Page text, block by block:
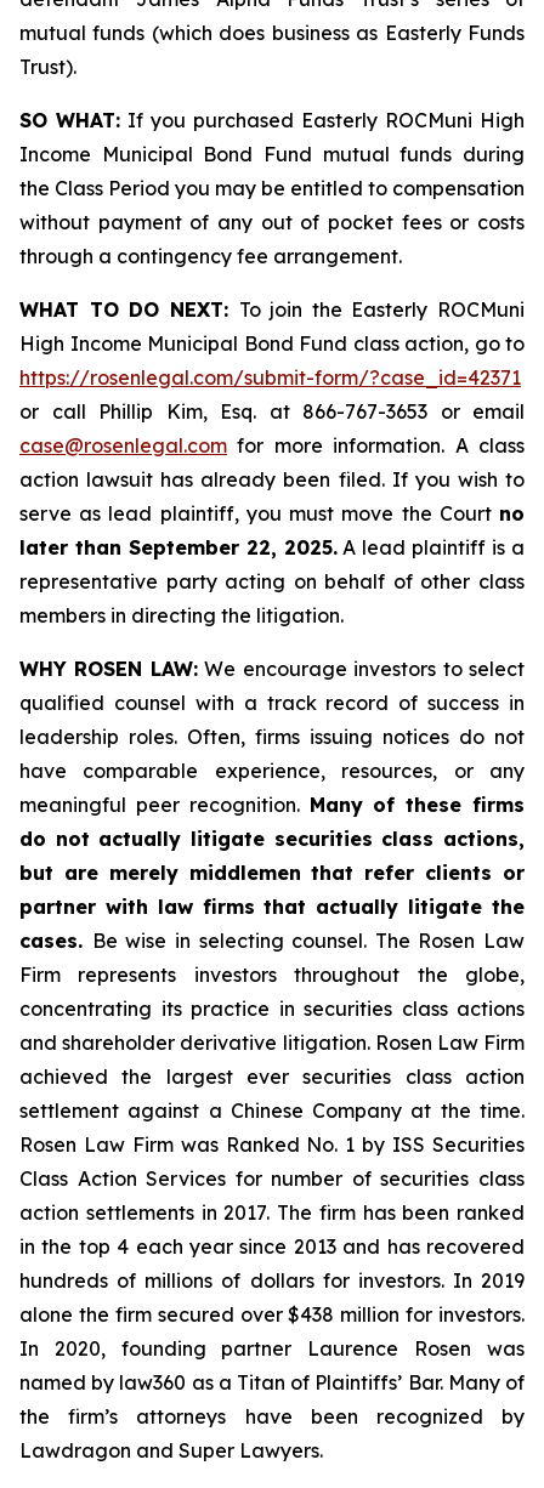
mutual funds (which does business as Easterly Funds
Trust).
SO WHAT: If you purchased Easterly ROCMuni High
Income Municipal Bond Fund mutual funds during
the Class Period you may be entitled to compensation
without payment of any out of pocket fees or costs
through a contingency fee arrangement.
WHAT TO DO NEXT: To join the Easterly ROCMuni
High Income Municipal Bond Fund class action, go to
https://rosenlegal.com/submit-form/?case_id=42371
or call Phillip Kim, Esq. at 866-767-3653 or email
case@rosenlegal.com for more information. A class
action lawsuit has already been filed. If you wish to
serve as lead plaintiff, you must move the Court no
later than September 22, 2025.A lead plaintiff is a
representative party acting on behalf of other class
members in directing the litigation.
WHY ROSEN LAW:We encourage investors to select
qualified counsel with a track record of success in
leadership roles. Often, firms issuing notices do not
have comparable experience, resources, or any
meaningful peer recognition. Many of these firms
do not actually litigate securities class actions,
but are merely middlemen that refer clients or
partner with law firms that actually litigate the
cases. Be wise in selecting counsel. The Rosen Law
Firm represents investors throughout the globe,
concentrating its practice in securities class actions
and shareholder derivative litigation. Rosen Law Firm
achieved the largest ever securities class action
settlement against a Chinese Company at the time.
Rosen Law Firm was Ranked No. 1 by ISS Securities
Class Action Services for number of securities class
action settlements in 2017. The firm has been ranked
in the top 4 each year since 2013 and has recovered
hundreds of millions of dollars for investors. In 2019
alone the firm secured over $438 million for investors.
In 2020, founding partner Laurence Rosen was
named by law360 as a Titan of Plaintiffs’ Bar. Many of
the firm’s attorneys have been recognized by
Lawdragon and Super Lawyers.